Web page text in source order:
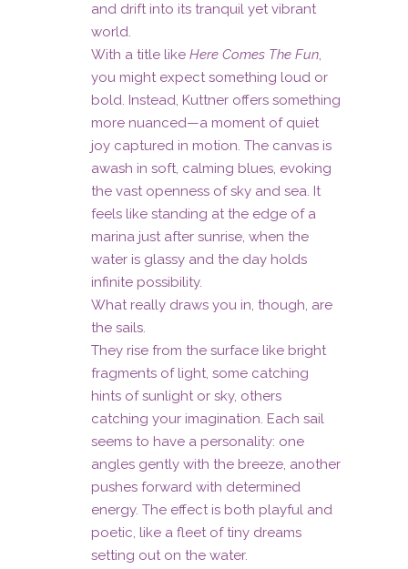
and drift into its tranquil yet vibrant
world.
With a title like Here Comes The Fun,
you might expect something loud or
bold. Instead, Kuttner offers something
more nuanced—a moment of quiet
joy captured in motion. The canvas is
awash in soft, calming blues, evoking
the vast openness of sky and sea. It
feels like standing at the edge of a
marina just after sunrise, when the
water is glassy and the day holds
infinite possibility.
What really draws you in, though, are
the sails.
They rise from the surface like bright
fragments of light, some catching
hints of sunlight or sky, others
catching your imagination. Each sail
seems to have a personality: one
angles gently with the breeze, another
pushes forward with determined
energy. The effect is both playful and
poetic, like a fleet of tiny dreams
setting out on the water.